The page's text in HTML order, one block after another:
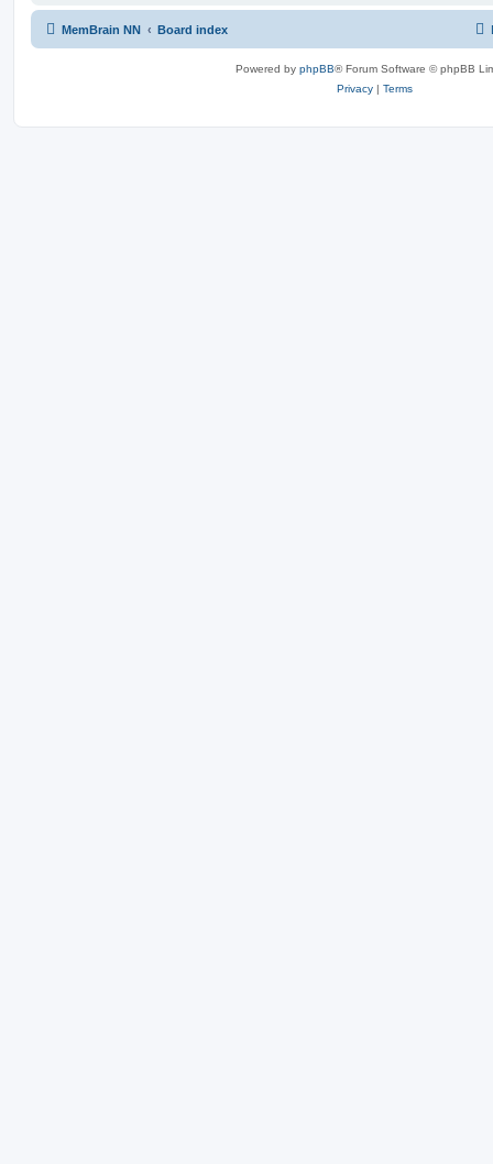
MemBrain NN Board index
Powered by phpBB® Forum Software © phpBB
Privacy | Terms